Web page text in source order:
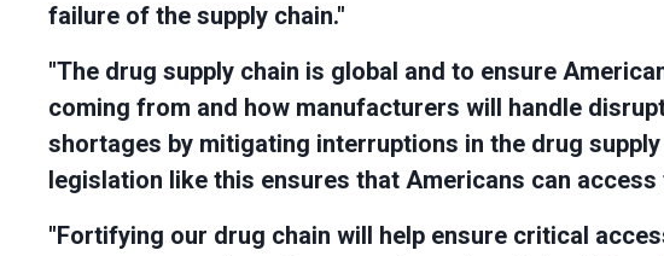
failure of the supply chain."
"The drug supply chain is global and to ensure
coming from and how manufacturers will handle
shortages by mitigating interruptions in the drug
legislation like this ensures that Americans can
"Fortifying our drug chain will help ensure critical